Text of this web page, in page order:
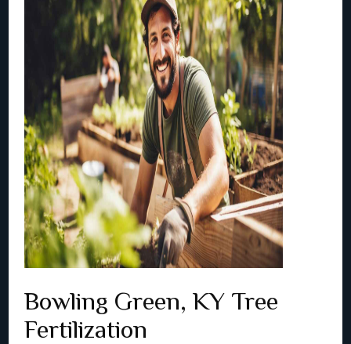
Bowling Green, KY Tree
Fertilization